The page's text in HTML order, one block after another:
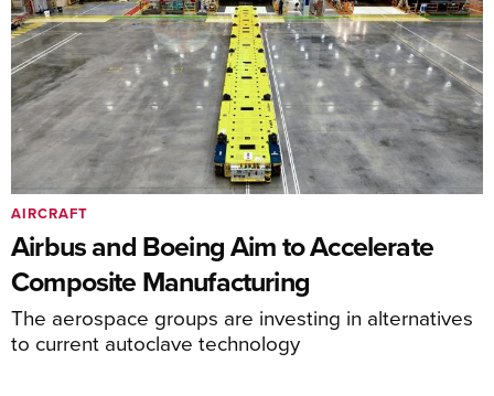
Airbus and Boeing Aim to Accelerate
Composite Manufacturing
The aerospace groups are investing in alternatives
to current autoclave technology
AIRCRAFT